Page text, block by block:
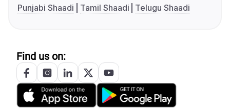
Punjabi Shaadi
Tamil Shaadi Telugu Shaadi
Find us on: